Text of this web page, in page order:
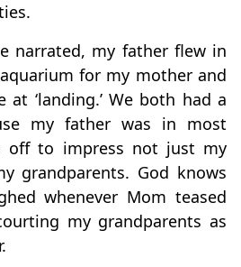
narrated, my father flew in
for my mother and
at ‘landing.’ We both had a
my father was in most
off to impress not just my
grandparents. God knows
whenever Mom teased
my grandparents as